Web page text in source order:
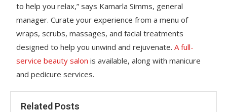
to help you relax,” says Kamarla Simms, general
manager. Curate your experience from a menu of
wraps, scrubs, massages, and facial treatments
designed to help you unwind and rejuvenate.A full-
service beauty salon is available, along with manicure
and pedicure services.
Related Posts